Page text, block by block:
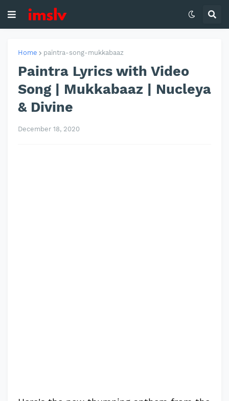
Home paintra-song-mukkabaaz
Paintra Lyrics with Video
Song | Mukkabaaz | Nucleya
& Divine
December 18, 2020